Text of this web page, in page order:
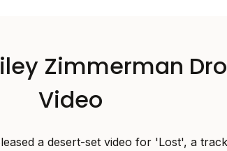
Zimmerman
Video
a desert-set video for 'Lost', a